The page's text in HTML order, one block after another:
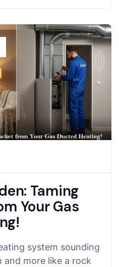
Taming
Your Gas
system sounding
and more like a rock